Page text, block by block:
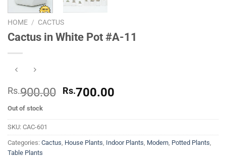
HOME / CACTUS
Cactus in White Pot #A-11
Rs.900.00 Original
was:
900.00.
Rs.700.00
is:
700.00.
Out of stock
SKU: CAC-601
Categories: Cactus House Plants Indoor Plants Modern Potted Plants
Table Plants